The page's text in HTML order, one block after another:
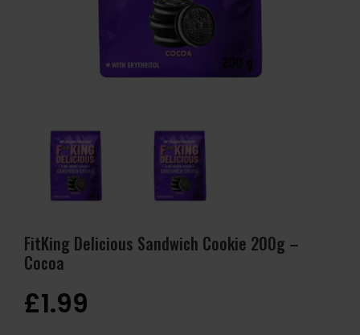
FitKing Delicious Sandwich Cookie 200g –
Cocoa
£1.99